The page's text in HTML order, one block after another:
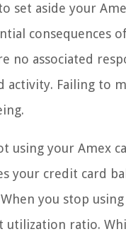
set aside your
consequences
no associated
activity. Failing to
using your Amex
your credit card
you stop
ratio.